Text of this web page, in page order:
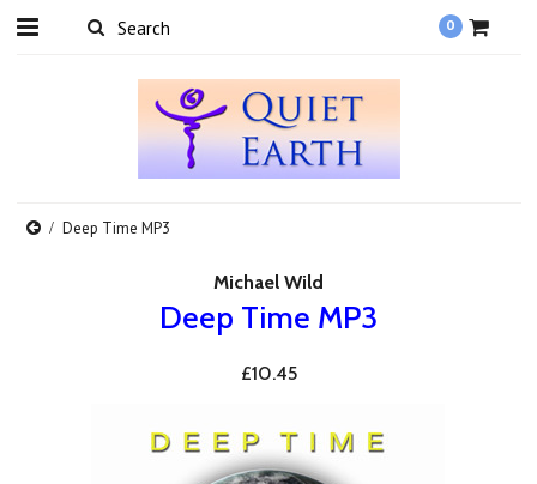
0
Deep Time MP3
Michael Wild
Deep Time MP3
£10.45